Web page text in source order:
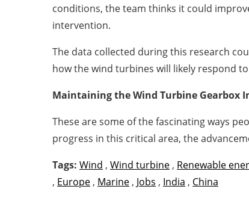
conditions, the team thinks it could
intervention.
The data collected during this research
how the wind turbines will likely respond
Maintaining the Wind Turbine Gearbox
These are some of the fascinating ways
progress in this critical area, the
Tags: Wind , Wind turbine , Renewable
, Europe , Marine , Jobs , India , China